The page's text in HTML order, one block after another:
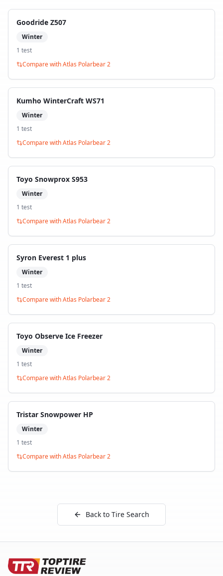
Goodride Z507
Winter
1 test
Compare withAtlas Polarbear 2
Kumho WinterCraft WS71
Winter
1 test
Compare withAtlas Polarbear 2
Toyo Snowprox S953
Winter
1 test
Compare withAtlas Polarbear 2
Syron Everest 1 plus
Winter
1 test
Compare withAtlas Polarbear 2
Toyo Observe Ice Freezer
Winter
1 test
Compare withAtlas Polarbear 2
Tristar Snowpower HP
Winter
1 test
Compare withAtlas Polarbear 2
Back to Tire Search